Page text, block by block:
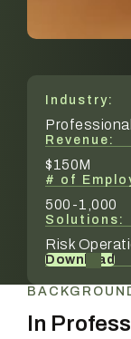
Industry:
Revenue:
$150M
# of
500-1,000
Solutions:
Risk
Download
In